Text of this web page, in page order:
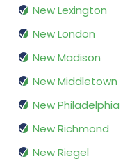
New Lexington
New London
New Madison
New Middletown
New Philadelphia
New Richmond
New Riegel